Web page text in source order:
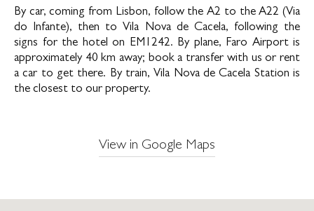
By car, coming from Lisbon, follow the A2 to the A22 (Via
do Infante), then to Vila Nova de Cacela, following the
signs for the hotel on EM1242. By plane, Faro Airport is
approximately 40 km away; book a transfer with us or rent
a car to get there. By train, Vila Nova de Cacela Station is
the closest to our property.
View in Google Maps